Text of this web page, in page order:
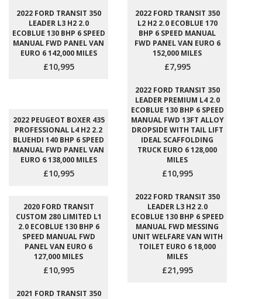
2022 FORD TRANSIT 350
LEADER L3 H2 2.0
ECOBLUE 130 BHP 6 SPEED
MANUAL FWD PANEL VAN
EURO 6 142,000 MILES
£10,995
2022 FORD TRANSIT 350
L2 H2 2.0 ECOBLUE 170
BHP 6 SPEED MANUAL
FWD PANEL VAN EURO 6
152,000 MILES
£7,995
2022 PEUGEOT BOXER 435
PROFESSIONAL L4 H2 2.2
BLUEHDI 140 BHP 6 SPEED
MANUAL FWD PANEL VAN
EURO 6 138,000 MILES
£10,995
2022 FORD TRANSIT 350
LEADER PREMIUM L4 2.0
ECOBLUE 130 BHP 6 SPEED
MANUAL FWD 13FT ALLOY
DROPSIDE WITH TAIL LIFT
IDEAL SCAFFOLDING
TRUCK EURO 6 128,000
MILES
£10,995
2020 FORD TRANSIT
CUSTOM 280 LIMITED L1
2.0 ECOBLUE 130 BHP 6
SPEED MANUAL FWD
PANEL VAN EURO 6
127,000 MILES
£10,995
2022 FORD TRANSIT 350
LEADER L3 H2 2.0
ECOBLUE 130 BHP 6 SPEED
MANUAL FWD MESSING
UNIT WELFARE VAN WITH
TOILET EURO 6 18,000
MILES
£21,995
2021 FORD TRANSIT 350